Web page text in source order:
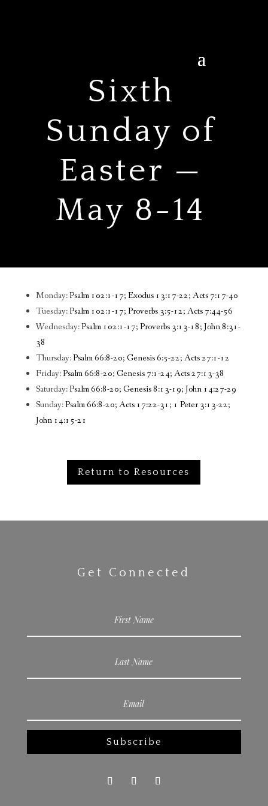
Sixth
Sunday of
Easter —
May 8-14
Monday:Psalm 102:1-17; Exodus 13:17-22; Acts 7:17-40
Tuesday:Psalm 102:1-17; Proverbs 3:5-12; Acts 7:44-56
Wednesday:Psalm 102:1-17; Proverbs 3:13-18; John 8:31-
38
Thursday:Psalm 66:8-20; Genesis 6:5-22; Acts 27:1-12
Friday:Psalm 66:8-20; Genesis 7:1-24; Acts 27:13-38
Saturday:Psalm 66:8-20; Genesis 8:13-19; John 14:27-29
Sunday:Psalm 66:8-20; Acts 17:22-31; 1 Peter 3:13-22;
John 14:15-21
Return to Resources
Get Connected
Subscribe